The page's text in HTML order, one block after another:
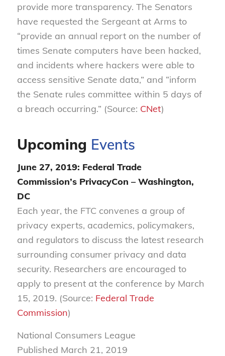
provide more transparency. The Senators
have requested the Sergeant at Arms to
“provide an annual report on the number of
times Senate computers have been hacked,
and incidents where hackers were able to
access sensitive Senate data,” and “inform
the Senate rules committee within 5 days of
a breach occurring.” (Source: CNet)
Upcoming Events
June 27, 2019: Federal Trade
Commission’s PrivacyCon – Washington,
DC
Each year, the FTC convenes a group of
privacy experts, academics, policymakers,
and regulators to discuss the latest research
surrounding consumer privacy and data
security. Researchers are encouraged to
apply to present at the conference by March
15, 2019. (Source: Federal Trade
Commission)
National Consumers League
Published March 21, 2019